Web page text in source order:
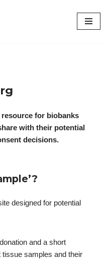
resource for biobanks
with their potential
decisions.
designed for potential
and a short
samples and their